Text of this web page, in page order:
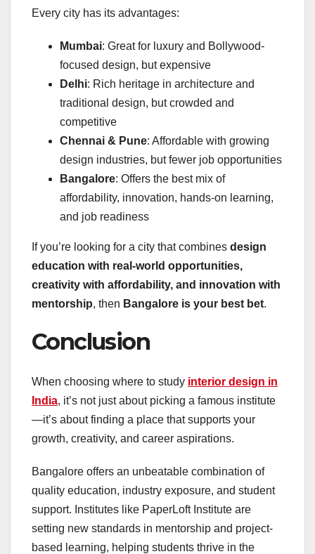
Every city has its advantages:
Mumbai: Great for luxury and Bollywood-
focused design, but expensive
Delhi: Rich heritage in architecture and
traditional design, but crowded and
competitive
Chennai & Pune: Affordable with growing
design industries, but fewer job opportunities
Bangalore: Offers the best mix of
affordability, innovation, hands-on learning,
and job readiness
If you’re looking for a city that combines design
education with real-world opportunities,
creativity with affordability, and innovation with
mentorship, then Bangalore is your best bet.
Conclusion
When choosing where to study interior design in
India, it’s not just about picking a famous institute
—it’s about finding a place that supports your
growth, creativity, and career aspirations.
Bangalore offers an unbeatable combination of
quality education, industry exposure, and student
support. Institutes like PaperLoft Institute are
setting new standards in mentorship and project-
based learning, helping students thrive in the